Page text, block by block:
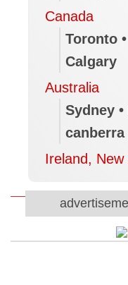
Canada
Toronto
Calgary
Australia
Sydney
canberra
Ireland,